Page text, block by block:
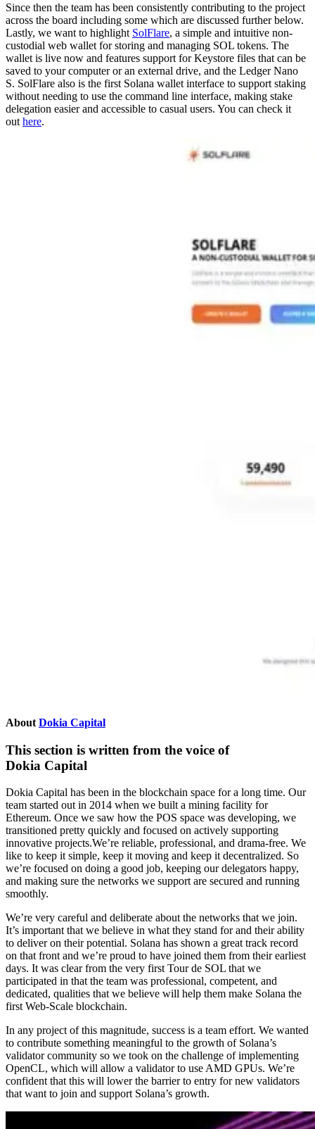
Since then the team has been consistently contributing to the project
across the board including some which are discussed further below.
Lastly, we want to highlight SolFlare, a simple and intuitive non-
custodial web wallet for storing and managing SOL tokens. The
wallet is live now and features support for Keystore files that can be
saved to your computer or an external drive, and the Ledger Nano
S. SolFlare also is the first Solana wallet interface to support staking
without needing to use the command line interface, making stake
delegation easier and accessible to casual users. You can check it
out here.
About Dokia Capital
This section is written from the voice of
Dokia Capital
Dokia Capital has been in the blockchain space for a long time. Our
team started out in 2014 when we built a mining facility for
Ethereum. Once we saw how the POS space was developing, we
transitioned pretty quickly and focused on actively supporting
innovative projects.We’re reliable, professional, and drama-free. We
like to keep it simple, keep it moving and keep it decentralized. So
we’re focused on doing a good job, keeping our delegators happy,
and making sure the networks we support are secured and running
smoothly.
We’re very careful and deliberate about the networks that we join.
It’s important that we believe in what they stand for and their ability
to deliver on their potential. Solana has shown a great track record
on that front and we’re proud to have joined them from their earliest
days. It was clear from the very first Tour de SOL that we
participated in that the team was professional, competent, and
dedicated, qualities that we believe will help them make Solana the
first Web-Scale blockchain.
In any project of this magnitude, success is a team effort. We wanted
to contribute something meaningful to the growth of Solana’s
validator community so we took on the challenge of implementing
OpenCL, which will allow a validator to use AMD GPUs. We’re
confident that this will lower the barrier to entry for new validators
that want to join and support Solana’s growth.